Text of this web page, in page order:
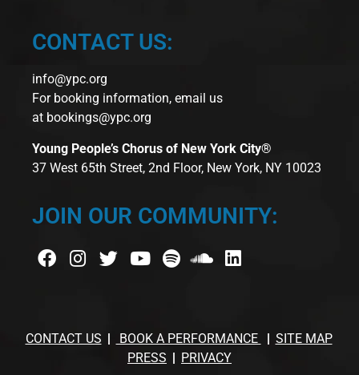
CONTACT US:
info@ypc.org
For booking information, email us
at bookings@ypc.org
Young People’s Chorus of New York City®
37 West 65th Street, 2nd Floor, New York, NY 10023
JOIN OUR COMMUNITY:
CONTACT US BOOK A PERFORMANCE
SITE MAP
PRESS
PRIVACY